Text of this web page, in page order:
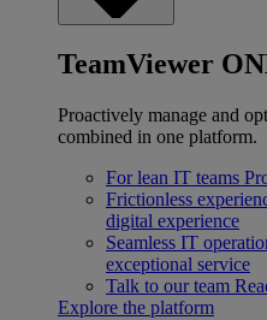
TeamViewer
Proactively manage and
combined in one platform.
For lean IT teams
Frictionless
digital experience
Seamless IT
exceptional service
Talk to our team
Explore the platform